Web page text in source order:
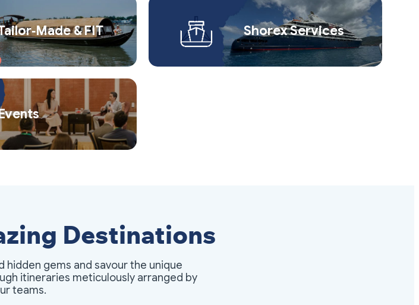
& FIT Shorex Service​s
Destinations
hidden gems and savour the unique
itineraries meticulously arranged by
teams.